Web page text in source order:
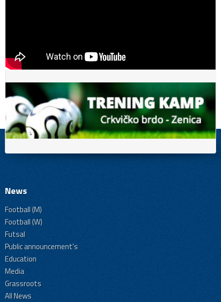
News
Football (M)
Football (W)
Futsal
Public announcement's
Education
Media
Grassroots
All News